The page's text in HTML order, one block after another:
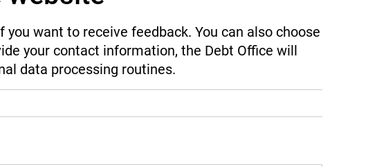
want to receive feedback. You can also choose
your contact information, the Debt Office will
data processing routines.